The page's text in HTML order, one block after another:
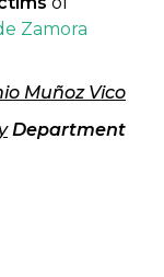
Zamora
Muñoz Vico
Department